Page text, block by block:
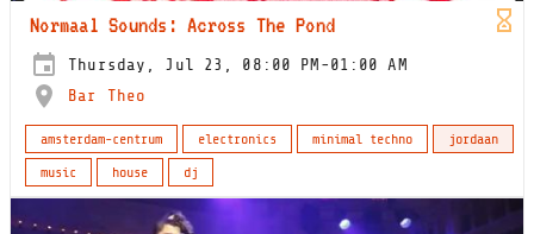
Normaal Sounds: Across The Pond
Thursday, Jul 23, 08:00 PM-01:00 AM
Bar Theo
amsterdam-centrum electronics minimal techno
jordaan
music
house dj